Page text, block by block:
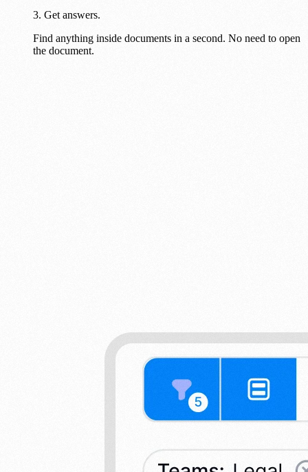
3. Get answers.
Find anything inside documents in a second. No need to open
the document.